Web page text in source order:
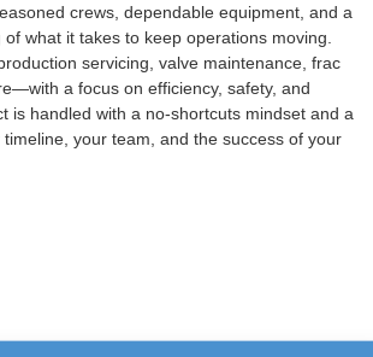
crews, dependable equipment, and a
what it takes to keep operations moving.
servicing, valve maintenance, frac
a focus on efficiency, safety, and
is handled with a no-shortcuts mindset and a
your team, and the success of your